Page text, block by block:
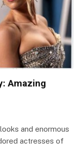
Amazing
and enormous
actresses of